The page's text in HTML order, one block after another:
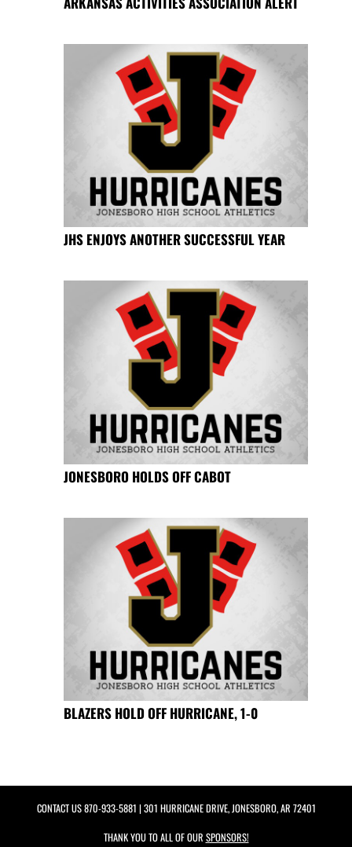
JHS ENJOYS ANOTHER SUCCESSFUL YEAR
JONESBORO HOLDS OFF CABOT
BLAZERS HOLD OFF HURRICANE, 1-0
CONTACT US870-933-5881 | 301 HURRICANE DRIVE, JONESBORO, AR 72401
THANK YOU TO ALL OF OUR SPONSORS!